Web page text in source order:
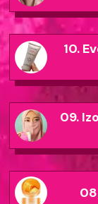
10.
09.